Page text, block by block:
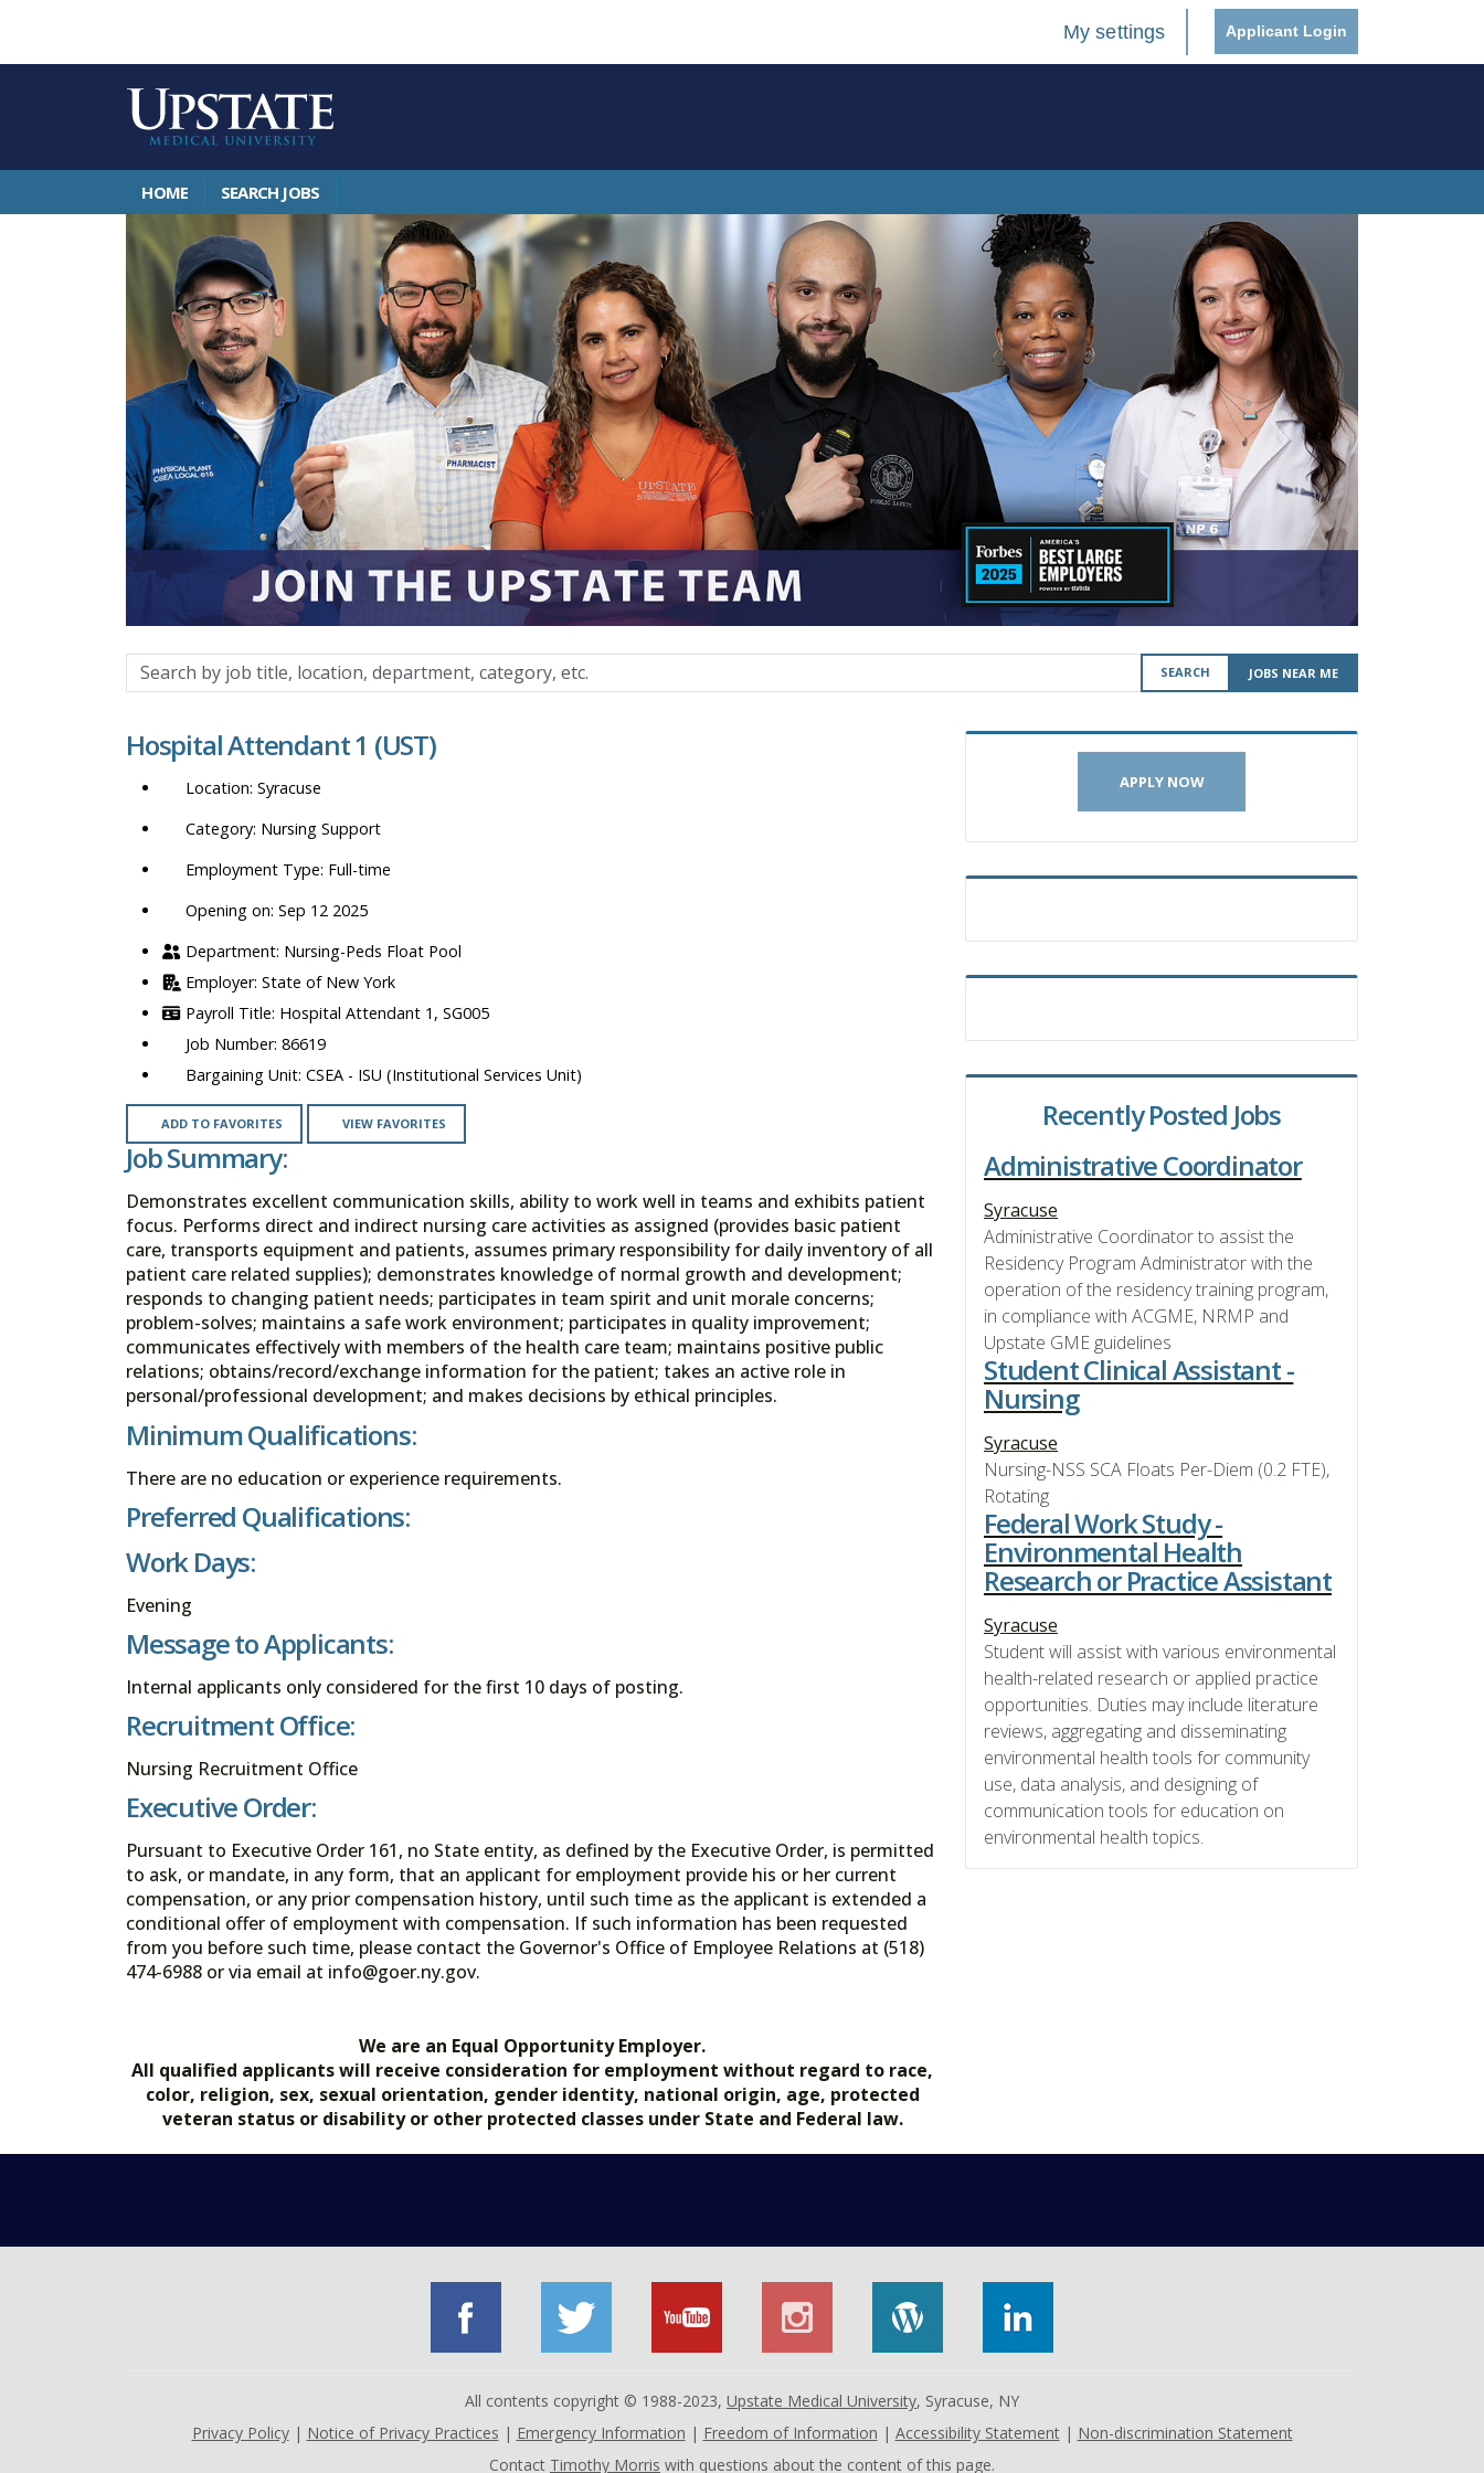
My settings Applicant Login
HOME SEARCH JOBS
Search
by
title,
department,
category,
SEARCH JOBS NEAR ME
Hospital Attendant 1 (UST)
Syracuse
Nursing Support
Full-time
Opening on: Sep 12 2025
Nursing-Peds Float Pool
State of New York
Hospital Attendant 1, SG005
86619
CSEA - ISU (Institutional Services Unit)
ADD TO FAVORITES VIEW FAVORITES
Job Summary:
Demonstrates excellent communication skills, ability to work well in teams and exhibits patient
focus. Performs direct and indirect nursing care activities as assigned (provides basic patient
care, transports equipment and patients, assumes primary responsibility for daily inventory of all
patient care related supplies); demonstrates knowledge of normal growth and development;
responds to changing patient needs; participates in team spirit and unit morale concerns;
problem-solves; maintains a safe work environment; participates in quality improvement;
communicates effectively with members of the health care team; maintains positive public
relations; obtains/record/exchange information for the patient; takes an active role in
personal/professional development; and makes decisions by ethical principles.
Minimum Qualifications:
There are no education or experience requirements.
Preferred Qualifications:
Work Days:
Evening
Message to Applicants:
Internal applicants only considered for the first 10 days of posting.
Recruitment Office:
Nursing Recruitment Office
Executive Order:
Pursuant to Executive Order 161, no State entity, as defined by the Executive Order, is permitted
to ask, or mandate, in any form, that an applicant for employment provide his or her current
compensation, or any prior compensation history, until such time as the applicant is extended a
conditional offer of employment with compensation. If such information has been requested
from you before such time, please contact the Governor's Office of Employee Relations at (518)
474-6988 or via email at info@goer.ny.gov.
We are an Equal Opportunity Employer.
All qualified applicants will receive consideration for employment without regard to race,
color, religion, sex, sexual orientation, gender identity, national origin, age, protected
veteran status or disability or other protected classes under State and Federal law.
APPLY NOW
Recently Posted Jobs
Administrative Coordinator
Syracuse
Administrative Coordinator to assist the
Residency Program Administrator with the
operation of the residency training program,
in compliance with ACGME, NRMP and
Upstate GME guidelines
Student Clinical Assistant -
Nursing
Syracuse
Nursing-NSS SCA Floats Per-Diem (0.2 FTE),
Rotating
Federal Work Study -
Environmental Health
Research or Practice Assistant
Syracuse
Student will assist with various environmental
health-related research or applied practice
opportunities. Duties may include literature
reviews, aggregating and disseminating
environmental health tools for community
use, data analysis, and designing of
communication tools for education on
environmental health topics.
All contents copyright © 1988-2023, Upstate Medical University, Syracuse, NY
Privacy Policy| Notice of Privacy Practices | Emergency Information | Freedom of Information | Accessibility Statement| Non-discrimination Statement
Contact Timothy Morris with questions about the content of this page.